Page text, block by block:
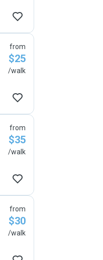
from
$25
/walk
from
$35
/walk
from
$30
/walk